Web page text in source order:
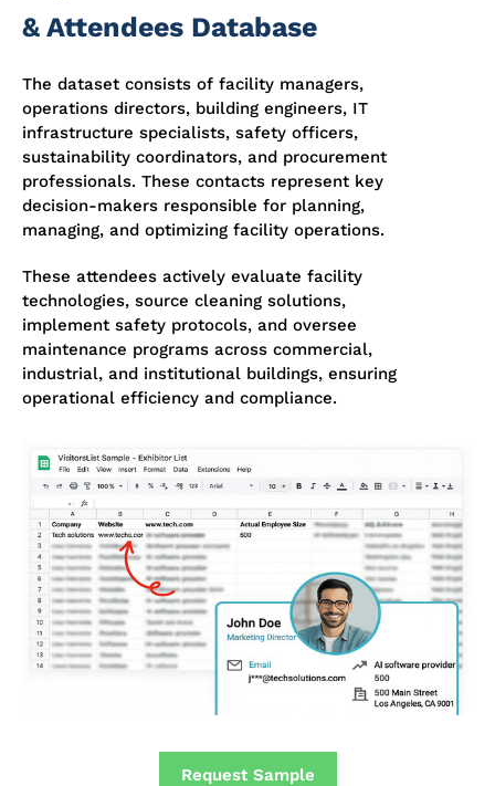
& Attendees Database
The dataset consists of facility managers,
operations directors, building engineers, IT
infrastructure specialists, safety officers,
sustainability coordinators, and procurement
professionals. These contacts represent key
decision-makers responsible for planning,
managing, and optimizing facility operations.
These attendees actively evaluate facility
technologies, source cleaning solutions,
implement safety protocols, and oversee
maintenance programs across commercial,
industrial, and institutional buildings, ensuring
operational efficiency and compliance.
Request Sample